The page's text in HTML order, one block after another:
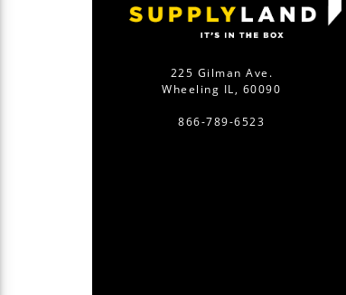
225 Gilman Ave.
Wheeling IL, 60090
866-789-6523